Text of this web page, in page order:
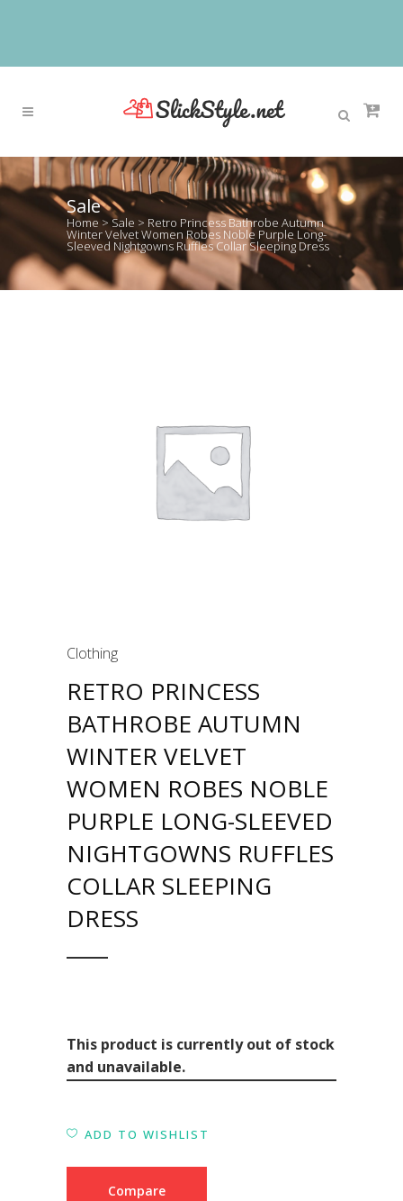
Sale
Home>Sale > Retro Princess Bathrobe Autumn
Winter Velvet Women Robes Noble Purple Long-
Sleeved Nightgowns Ruffles Collar Sleeping Dress
Clothing
RETRO PRINCESS
BATHROBE AUTUMN
WINTER VELVET
WOMEN ROBES NOBLE
PURPLE LONG-SLEEVED
NIGHTGOWNS RUFFLES
COLLAR SLEEPING
DRESS
This product is currently out of stock
and unavailable.
ADD TO WISHLIST
Compare